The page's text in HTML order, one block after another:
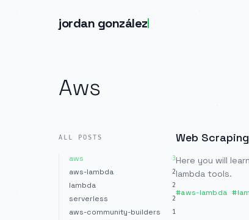
jordan gonzález
Aws
ALL POSTS
aws 3
aws-lambda 2
lambda 2
serverless 2
aws-community-builders 1
Web
Here you will
lambda tools.
#aws-lambda #